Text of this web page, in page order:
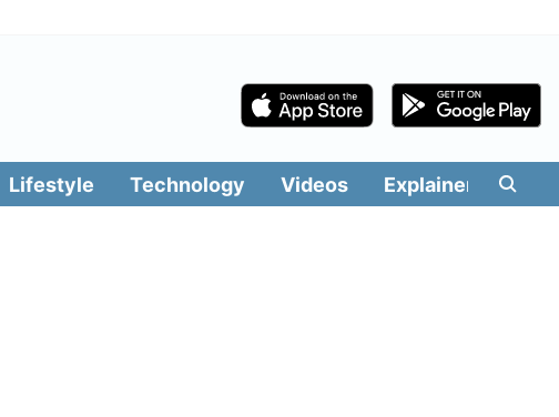
Lifestyle Technology Videos Explainers